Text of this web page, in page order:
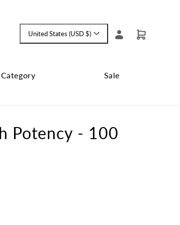
Language
and
United States (USD $)
in
Cart
Sale
Potency - 100